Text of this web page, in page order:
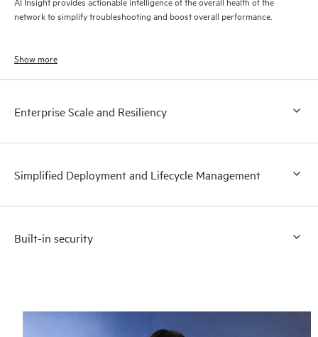
network to simplify troubleshooting and boost overall performance.
Show more
Enterprise Scale and Resiliency
Simplified Deployment and Lifecycle Management
Built-in security